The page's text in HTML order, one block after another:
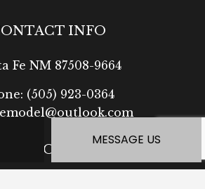
MESSAGE US
INFO
Fe NM 87508-9664
(505) 923-0364
OF OPERATION